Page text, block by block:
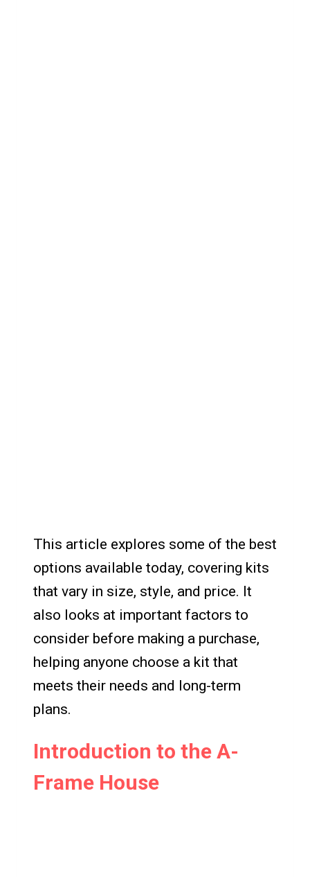
This article explores some of the best
options available today, covering kits
that vary in size, style, and price. It
also looks at important factors to
consider before making a purchase,
helping anyone choose a kit that
meets their needs and long-term
plans.
Introduction to the A-
Frame House